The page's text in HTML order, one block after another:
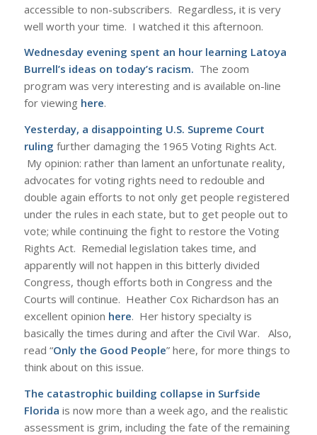
accessible to non-subscribers. Regardless, it is very
well worth your time. I watched it this afternoon.
Wednesday evening spent an hour learning Latoya
Burrell’s ideas on today’s racism. The zoom
program was very interesting and is available on-line
for viewing here.
Yesterday, a disappointing U.S. Supreme Court
ruling further damaging the 1965 Voting Rights Act.
My opinion: rather than lament an unfortunate reality,
advocates for voting rights need to redouble and
double again efforts to not only get people registered
under the rules in each state, but to get people out to
vote; while continuing the fight to restore the Voting
Rights Act. Remedial legislation takes time, and
apparently will not happen in this bitterly divided
Congress, though efforts both in Congress and the
Courts will continue. Heather Cox Richardson has an
excellent opinion here. Her history specialty is
basically the times during and after the Civil War. Also,
read “Only the Good People” here, for more things to
think about on this issue.
The catastrophic building collapse in Surfside
Florida is now more than a week ago, and the realistic
assessment is grim, including the fate of the remaining